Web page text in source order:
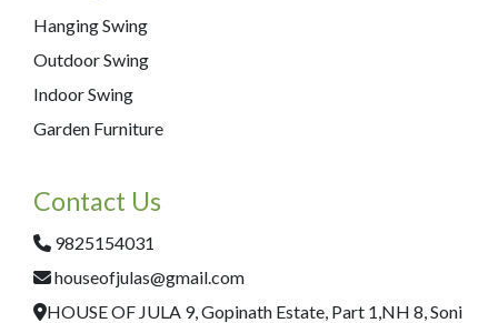
Hanging Swing
Outdoor Swing
Indoor Swing
Garden Furniture
Contact Us
9825154031
houseofjulas@gmail.com
HOUSE OF JULA 9, Gopinath Estate, Part 1,NH 8, Soni